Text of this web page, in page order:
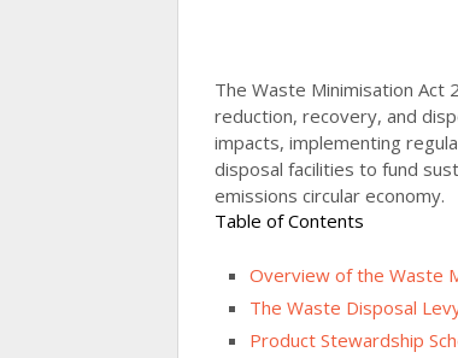
The Waste Minimisation Act
reduction, recovery, and
impacts, implementing
disposal facilities to fund
emissions circular economy.
Table of Contents
Overview of the Waste
The Waste Disposal
Product Stewardship